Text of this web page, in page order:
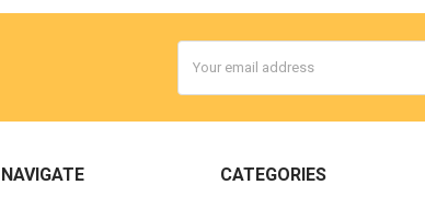
Address
NAVIGATE CATEGORIES